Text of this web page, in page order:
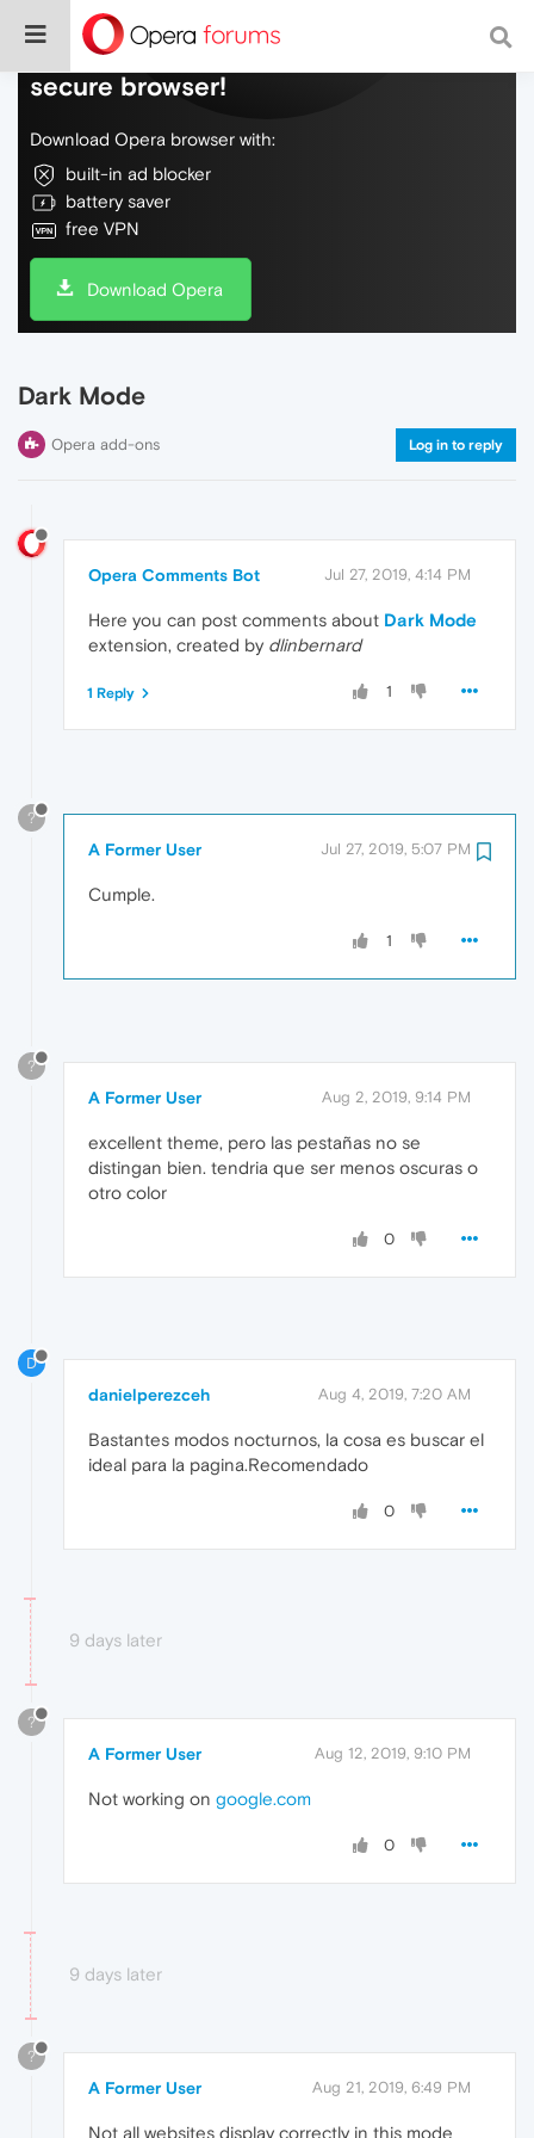
Do more on the web, with a fast and
secure browser!
Download Opera browser with:
built-in ad blocker
battery saver
free VPN
Download Opera
Dark Mode
Opera add-ons Log in to reply
Opera Comments Bot Jul 27, 2019, 4:14 PM
Here you can post comments about Dark Mode
extension, created by dlinbernard
1
1 Reply
?
A Former User Jul 27, 2019, 5:07 PM
Cumple.
1
?
A Former User Aug 2, 2019, 9:14 PM
excellent theme, pero las pestañas no se
distingan bien. tendria que ser menos oscuras o
otro color
0
D
danielperezceh Aug 4, 2019, 7:20 AM
Bastantes modos nocturnos, la cosa es buscar el
ideal para la pagina.Recomendado
0
9 days later
?
A Former User Aug 12, 2019, 9:10 PM
Not working on google.com
0
9 days later
?
A Former User Aug 21, 2019, 6:49 PM
Not all websites display correctly in this mode